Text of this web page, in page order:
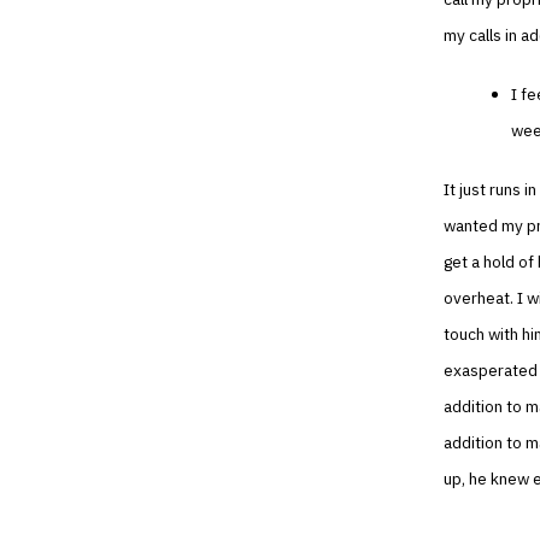
my calls in
I
It just runs
wanted my
get a hold of
overheat. I
touch with
exasperated
addition to
addition to
up, he knew